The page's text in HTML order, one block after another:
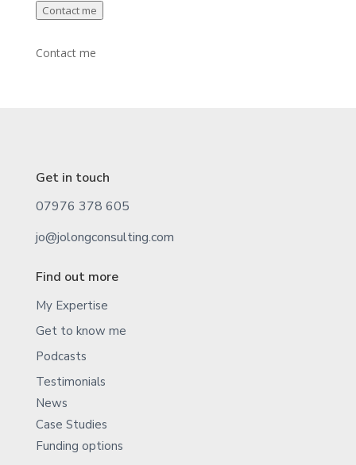
Contact me
Contact me
Get in touch
07976 378 605
jo@jolongconsulting.com
Find out more
My Expertise
Get to know me
Podcasts
Testimonials
News
Case Studies
Funding options